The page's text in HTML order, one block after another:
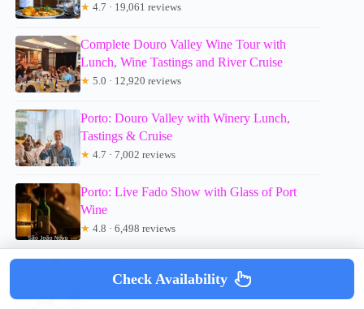
★ 4.7 · 19,061 reviews
Complete Douro Valley Wine Tour with
Lunch, Wine Tastings and River Cruise
★ 5.0 · 12,920 reviews
Porto: Douro Valley with Winery Lunch,
Tastings & Cruise
★ 4.7 · 7,002 reviews
Porto: Live Fado Show with Glass of Port
Wine
★ 4.8 · 6,498 reviews
4.3 · 6,472 reviews
Check Availability